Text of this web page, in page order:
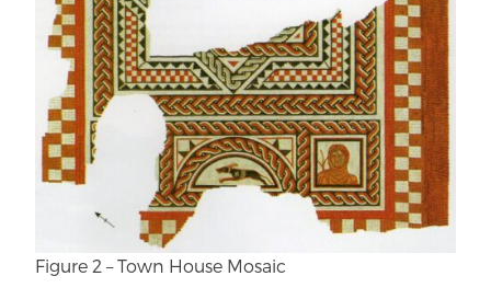
Figure 2 – Town House Mosaic